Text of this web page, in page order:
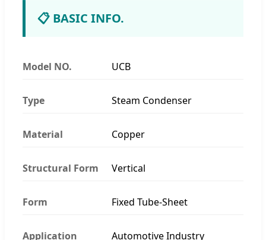
📋 BASIC INFO.
Model NO. UCB
Type Steam Condenser
Material Copper
Structural Form Vertical
Form Fixed Tube-Sheet
Application Automotive Industry